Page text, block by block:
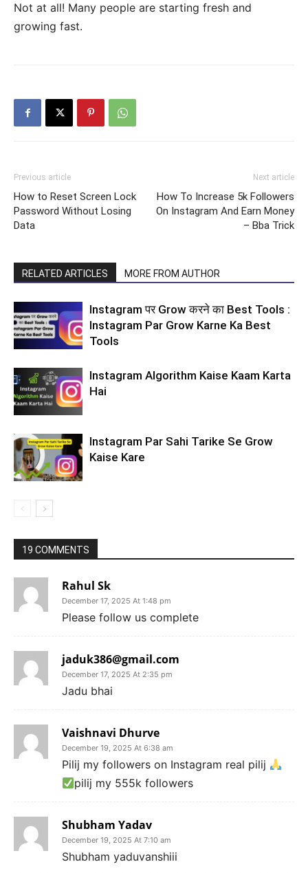
Not at all! Many people are starting fresh and
growing fast.
Previous article
How to Reset Screen Lock
Password Without Losing
Data
Next article
How To Increase 5k Followers
On Instagram And Earn Money
– Bba Trick
RELATED ARTICLES MORE FROM AUTHOR
Instagram पर Grow करने का Best Tools :
Instagram Par Grow Karne Ka Best
Tools
Instagram Algorithm Kaise Kaam Karta
Hai
Instagram Par Sahi Tarike Se Grow
Kaise Kare
19 COMMENTS
Rahul Sk
December 17, 2025 At 1:48 pm
Please follow us complete
jaduk386@gmail.com
December 17, 2025 At 2:35 pm
Jadu bhai
Vaishnavi Dhurve
December 19, 2025 At 6:38 am
Pilij my followers on Instagram real pilij
pilij my 555k followers
Shubham Yadav
December 19, 2025 At 7:10 am
Shubham yaduvanshiii